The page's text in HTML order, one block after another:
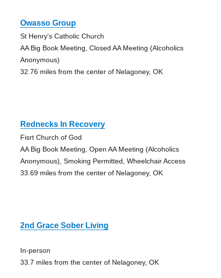
Owasso Group
St Henry's Catholic Church
AA Big Book Meeting, Closed AA Meeting (Alcoholics
Anonymous)
32.76 miles from the center of Nelagoney, OK
Rednecks In Recovery
Fisrt Church of God
AA Big Book Meeting, Open AA Meeting (Alcoholics
Anonymous), Smoking Permitted, Wheelchair Access
33.69 miles from the center of Nelagoney, OK
2nd Grace Sober Living
In-person
33.7 miles from the center of Nelagoney, OK